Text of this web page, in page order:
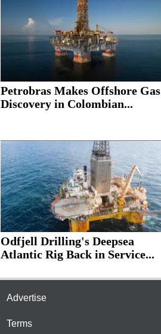
Petrobras Makes Offshore Gas
Discovery in Colombian...
Odfjell Drilling's Deepsea
Atlantic Rig Back in Service...
Advertise
Terms